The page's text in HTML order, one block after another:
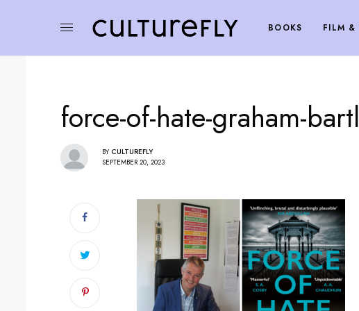
BOOKS FILM &
force-of-hate-graham-
BY CULTUREFLY
SEPTEMBER 20, 2023